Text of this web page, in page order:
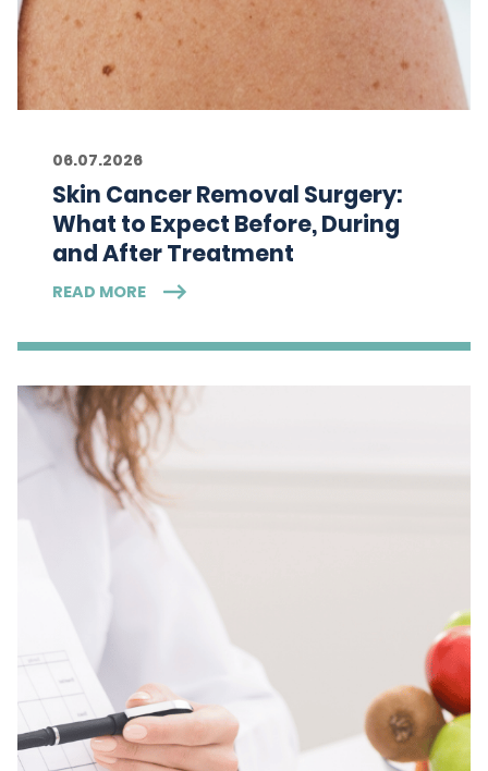
06.07.2026
Skin Cancer Removal Surgery:
What to Expect Before, During
and After Treatment
READ MORE